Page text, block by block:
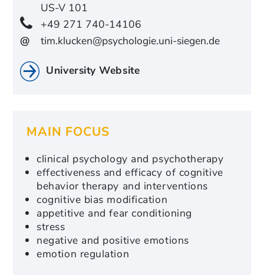
US-V 101
+49 271 740-14106
@
tim.klucken@psychologie.uni-siegen.de
University Website
MAIN FOCUS
clinical psychology and psychotherapy
effectiveness and efficacy of cognitive
behavior therapy and interventions
cognitive bias modification
appetitive and fear conditioning
stress
negative and positive emotions
emotion regulation